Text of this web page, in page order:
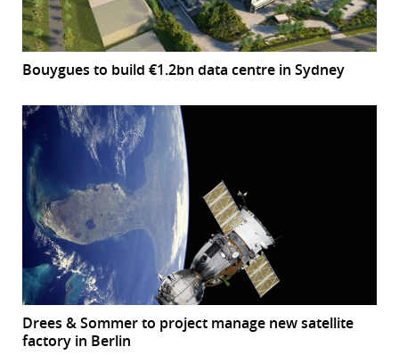
Bouygues to build €1.2bn data centre in Sydney
Drees & Sommer to project manage new satellite
factory in Berlin